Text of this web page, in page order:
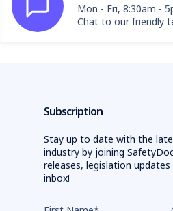
Mon - Fri, 8:30am -
Chat to our friendly
Subscription
Stay up to date with the
industry by joining
releases, legislation
inbox!